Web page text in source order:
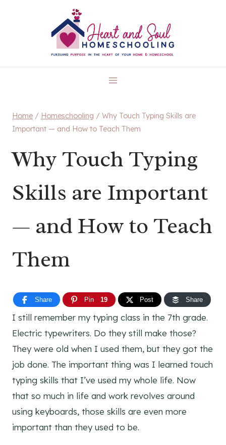
Home / Homeschooling / Why Touch Typing Skills are
Important — and How to Teach Them
Why Touch Typing
Skills are Important
— and How to Teach
Them
Share Pin 19 Post Share
I still remember my typing class in the 7th grade.
Electric typewriters. Do they still make those?
They were old when I used them, but they got the
job done. The important thing was I learned touch
typing skills that I’ve used my whole life. Now
that so much in life and work revolves around
using keyboards, those skills are even more
important than they used to be.